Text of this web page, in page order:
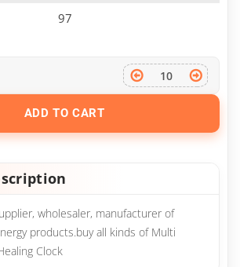
97
ADD TO CART
wholesaler, manufacturer of
products.buy all kinds of Multi
Clock